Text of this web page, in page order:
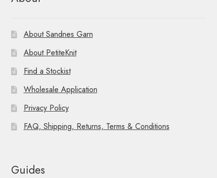
About Sandnes Garn
About PetiteKnit
Find a Stockist
Wholesale Application
Privacy Policy
FAQ, Shipping, Returns, Terms & Conditions
Guides